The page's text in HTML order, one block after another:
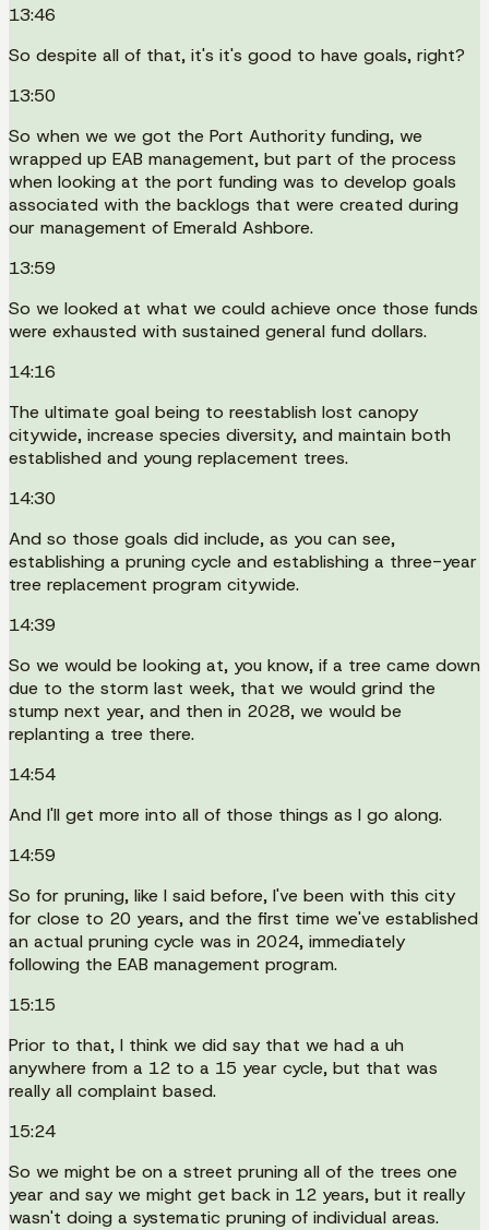
13:46
So despite all of that, it's it's good to have goals, right?
13:50
So when we we got the Port Authority funding, we
wrapped up EAB management, but part of the process
when looking at the port funding was to develop goals
associated with the backlogs that were created during
our management of Emerald Ashbore.
13:59
So we looked at what we could achieve once those funds
were exhausted with sustained general fund dollars.
14:16
The ultimate goal being to reestablish lost canopy
citywide, increase species diversity, and maintain both
established and young replacement trees.
14:30
And so those goals did include, as you can see,
establishing a pruning cycle and establishing a three-year
tree replacement program citywide.
14:39
So we would be looking at, you know, if a tree came down
due to the storm last week, that we would grind the
stump next year, and then in 2028, we would be
replanting a tree there.
14:54
And I'll get more into all of those things as I go along.
14:59
So for pruning, like I said before, I've been with this city
for close to 20 years, and the first time we've established
an actual pruning cycle was in 2024, immediately
following the EAB management program.
15:15
Prior to that, I think we did say that we had a uh
anywhere from a 12 to a 15 year cycle, but that was
really all complaint based.
15:24
So we might be on a street pruning all of the trees one
year and say we might get back in 12 years, but it really
wasn't doing a systematic pruning of individual areas.